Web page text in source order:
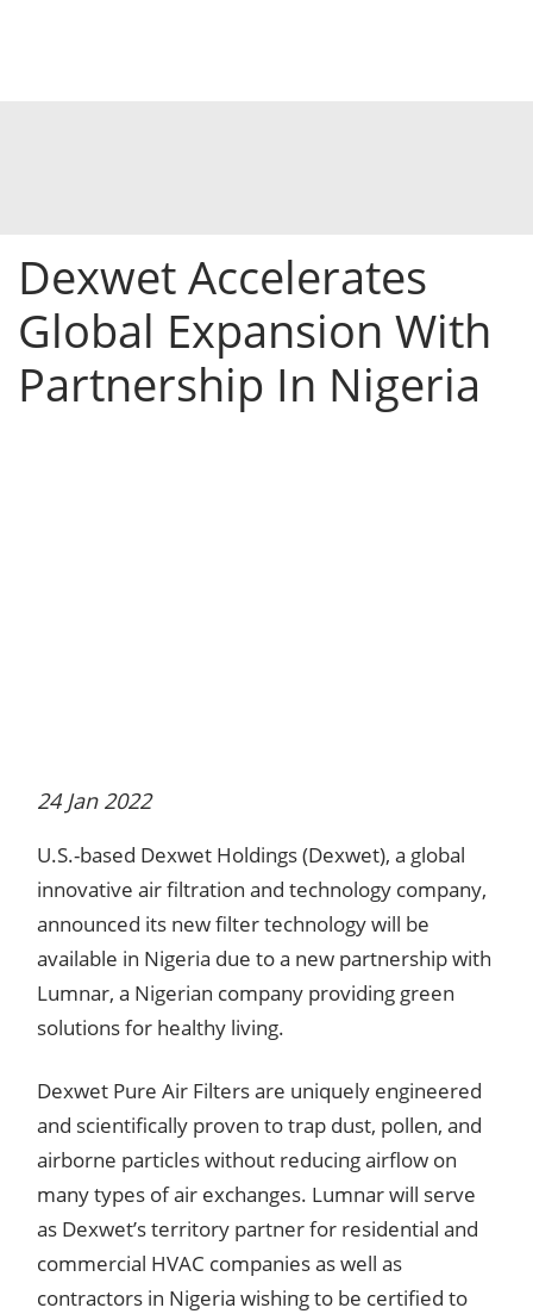
Dexwet Accelerates
Global Expansion With
Partnership In Nigeria
24 Jan 2022
U.S.-based Dexwet Holdings (Dexwet), a global
innovative air filtration and technology company,
announced its new filter technology will be
available in Nigeria due to a new partnership with
Lumnar, a Nigerian company providing green
solutions for healthy living.
Dexwet Pure Air Filters are uniquely engineered
and scientifically proven to trap dust, pollen, and
airborne particles without reducing airflow on
many types of air exchanges. Lumnarwill serve
as Dexwet’s territory partner for residential and
commercial HVAC companies as well as
contractors in Nigeria wishing to be certified to